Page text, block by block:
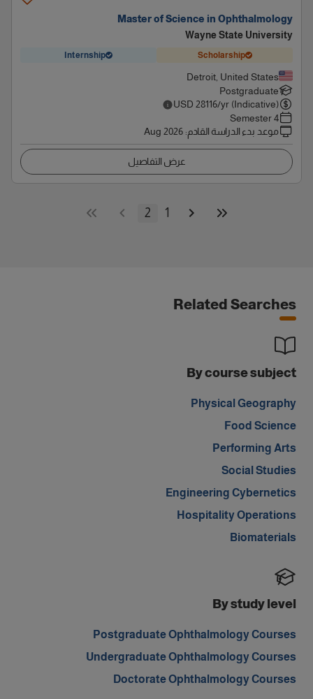
Master of Science in Ophthalmology
Wayne State University
Scholarship
Internship
Detroit, United States
Postgraduate
USD 28116/yr (Indicative)
4 Semester
موعد بدء الدراسة القادم:
Aug 2026
عرض التفاصيل
1
2
Related Searches
By course subject
Physical Geography
Food Science
Performing Arts
Social Studies
Engineering Cybernetics
Hospitality Operations
Biomaterials
By study level
Postgraduate Ophthalmology Courses
Undergraduate Ophthalmology Courses
Doctorate Ophthalmology Courses